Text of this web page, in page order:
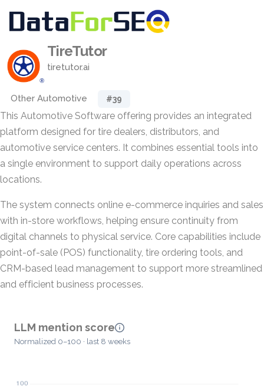
TireTutor
tiretutor.ai
Other Automotive #39
This Automotive Software offering provides an integrated
platform designed for tire dealers, distributors, and
automotive service centers. It combines essential tools into
a single environment to support daily operations across
locations.
The system connects online e-commerce inquiries and sales
with in-store workflows, helping ensure continuity from
digital channels to physical service. Core capabilities include
point-of-sale (POS) functionality, tire ordering tools, and
CRM-based lead management to support more streamlined
and efficient business processes.
LLM mention score
Normalized 0–100 · last 8 weeks